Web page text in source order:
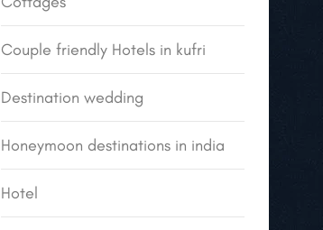
Couple friendly Hotels in kufri
Destination wedding
Honeymoon destinations in india
Hotel